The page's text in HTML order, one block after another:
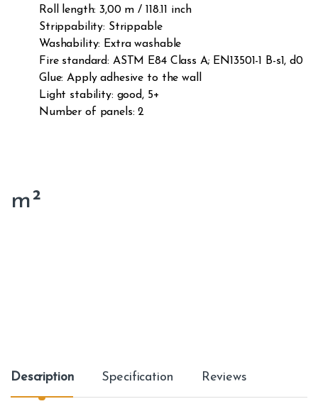
Roll length: 3,00 m / 118.11 inch
Strippability: Strippable
Washability: Extra washable
Fire standard: ASTM E84 Class A; EN13501-1 B-s1, d0
Glue: Apply adhesive to the wall
Light stability: good, 5+
Number of panels: 2
m²
Description Specification Reviews